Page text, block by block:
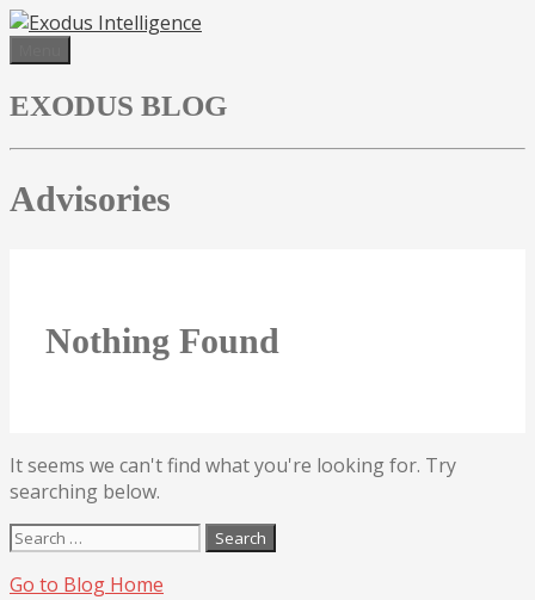
Skip
EXODUS BLOG
Advisories
Nothing Found
It seems we can't find what you're looking for. Try
searching below.
Search
Go to Blog Home